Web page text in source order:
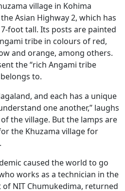
village in Kohima
Asian Highway 2, which has
foot tall. Its posts are painted
tribe in colours of red,
and orange, among others.
the “rich Angami tribe
to.
and each has a unique
one another,” laughs
the village. But the lamps are
the Khuzama village for
caused the world to go
works as a technician in the
NIT Chumukedima, returned